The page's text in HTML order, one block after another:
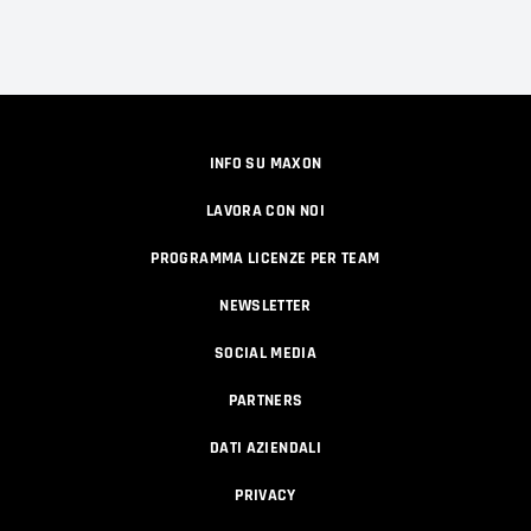
INFO SU MAXON
LAVORA CON NOI
PROGRAMMA LICENZE PER TEAM
NEWSLETTER
SOCIAL MEDIA
PARTNERS
DATI AZIENDALI
PRIVACY